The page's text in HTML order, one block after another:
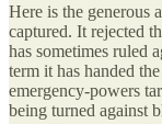
Here is the generous
captured. It rejected
has sometimes ruled
term it has handed
emergency-powers
being turned against